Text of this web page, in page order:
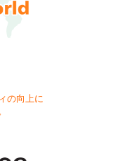
の向上に